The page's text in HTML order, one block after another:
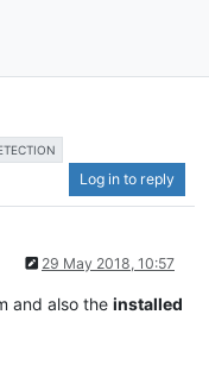
Log in to reply
29 May 2018, 10:57
and also the installed